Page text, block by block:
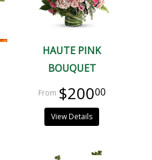
HAUTE PINK
BOUQUET
$20000
View Details